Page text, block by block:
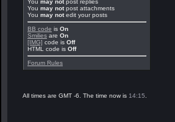
You may notpost replies
You may notpost attachments
You may notedit your posts
BB code is On
Smilies are On
[IMG] code is Off
HTML code is Off
Forum Rules
All times are GMT -6. The time now is 14:15